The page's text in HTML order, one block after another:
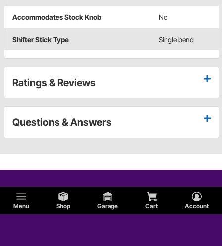
Menu Shop Garage Cart Account
Accommodates Stock Knob No
Shifter Stick Type Single bend
Ratings & Reviews
Questions & Answers